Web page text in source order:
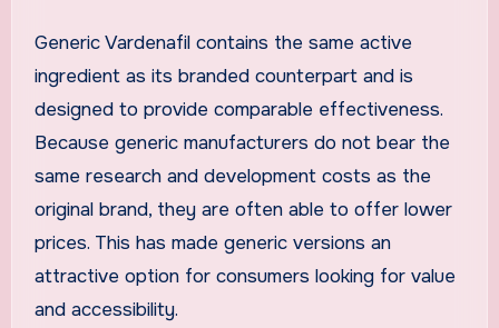
Generic Vardenafil contains the same active
ingredient as its branded counterpart and is
designed to provide comparable effectiveness.
Because generic manufacturers do not bear the
same research and development costs as the
original brand, they are often able to offer lower
prices. This has made generic versions an
attractive option for consumers looking for value
and accessibility.